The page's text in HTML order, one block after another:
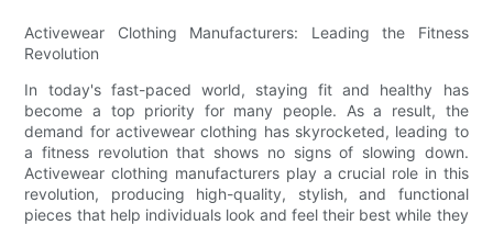
Activewear Clothing Manufacturers: Leading the Fitness
Revolution
In today's fast-paced world, staying fit and healthy has
become a top priority for many people. As a result, the
demand for activewear clothing has skyrocketed, leading to
a fitness revolution that shows no signs of slowing down.
Activewear clothing manufacturers play a crucial role in this
revolution, producing high-quality, stylish, and functional
pieces that help individuals look and feel their best while they